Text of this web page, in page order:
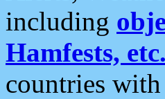
including
Hamfests, etc.
countries